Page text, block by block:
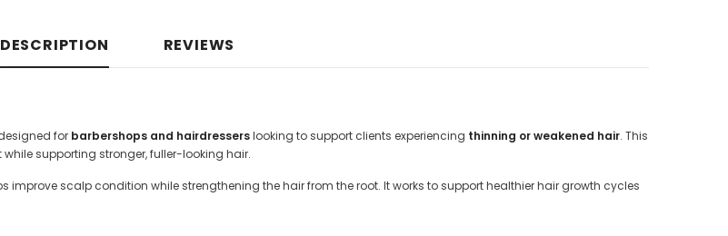
DESCRIPTION REVIEWS
for barbershops and hairdresserslooking to support clients experiencing thinning or weakened hair. This
supporting stronger, fuller-looking hair.
scalp condition while strengthening the hair from the root. It works to support healthier hair growth cycles